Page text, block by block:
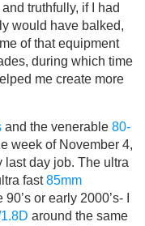
truthfully, if I had
would have balked,
of that equipment
during which time
me create more
and the venerable 80-
week of November 4,
last day job. The ultra
fast85mm
or early 2000’s- I
around the same